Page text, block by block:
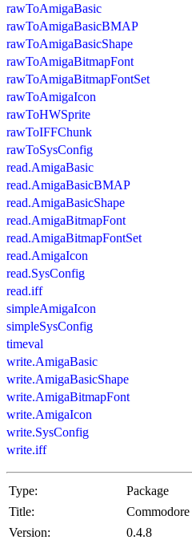
rawToAmigaBasic
rawToAmigaBasicBMAP
rawToAmigaBasicShape
rawToAmigaBitmapFont
rawToAmigaBitmapFontSet
rawToAmigaIcon
rawToHWSprite
rawToIFFChunk
rawToSysConfig
read.AmigaBasic
read.AmigaBasicBMAP
read.AmigaBasicShape
read.AmigaBitmapFont
read.AmigaBitmapFontSet
read.AmigaIcon
read.SysConfig
read.iff
simpleAmigaIcon
simpleSysConfig
timeval
write.AmigaBasic
write.AmigaBasicShape
write.AmigaBitmapFont
write.AmigaIcon
write.SysConfig
write.iff
Type:
Package
Title:
Version:
0.4.8